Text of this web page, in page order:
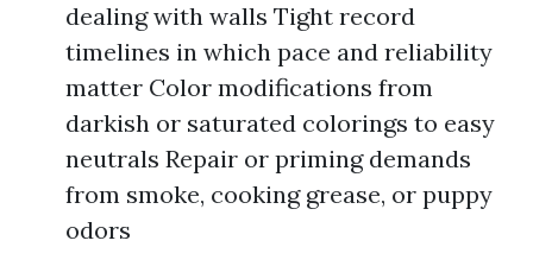
dealing with walls Tight record
timelines in which pace and reliability
matter Color modifications from
darkish or saturated colorings to easy
neutrals Repair or priming demands
from smoke, cooking grease, or puppy
odors